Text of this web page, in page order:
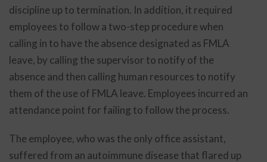
discipline up to termination. In addition, it required
employees to follow a two-step procedure when
calling in to have the absence designated as FMLA
leave, by calling the supervisor to notify of the
absence and then calling human resources to notify
them of the use of FMLA leave. Employees incurred an
attendance point for failing to follow the process.
The employee, who was the only office assistant,
suffered from an autoimmune disease that flared up